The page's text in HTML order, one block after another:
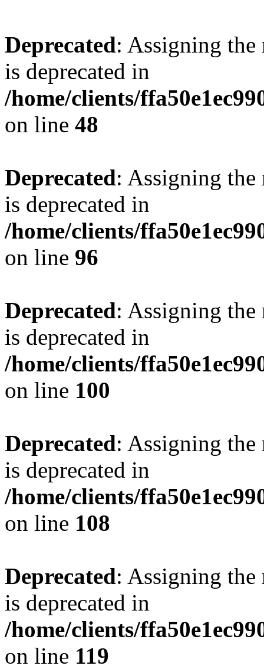
Deprecated: Assigning the
is deprecated in
/home/clients/
on line 48
Deprecated: Assigning the
is deprecated in
/home/clients/
on line 96
Deprecated: Assigning the
is deprecated in
/home/clients/
on line 100
Deprecated: Assigning the
is deprecated in
/home/clients/
on line 108
Deprecated: Assigning the
is deprecated in
/home/clients/
on line 119